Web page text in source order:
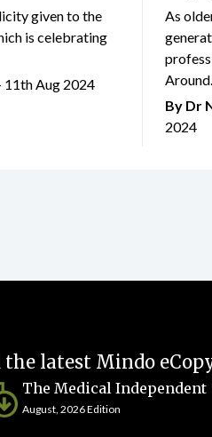
given to the
is celebrating
11th Aug 2024
As
By Dr
2024
the latest Mindo
The Medical Independent
August, 2026 Edition